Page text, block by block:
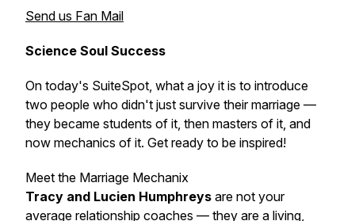
Send us Fan Mail
Science Soul Success
On today's SuiteSpot, what a joy it is to introduce
two people who didn't just survive their marriage —
they became students of it, then masters of it, and
now mechanics of it. Get ready to be inspired!
Meet the Marriage Mechanix
Tracy and Lucien Humphreys are not your
average relationship coaches — they are a living,